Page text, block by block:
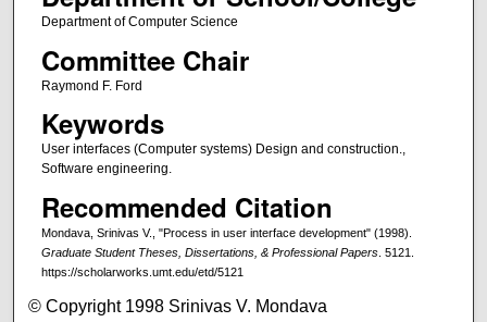
Department of Computer Science
Committee Chair
Raymond F. Ford
Keywords
User interfaces (Computer systems) Design and construction.,
Software engineering.
Recommended Citation
Mondava, Srinivas V., "Process in user interface development" (1998).
Graduate Student Theses, Dissertations, & Professional Papers. 5121.
https://scholarworks.umt.edu/etd/5121
© Copyright 1998 Srinivas V. Mondava